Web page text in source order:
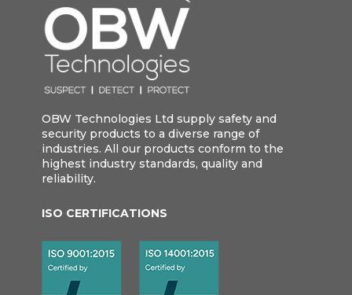
OBW Technologies Ltd supply safety and
security products to a diverse range of
industries. All our products conform to the
highest industry standards, quality and
reliability.
ISO CERTIFICATIONS